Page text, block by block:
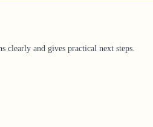
clearly and gives practical next steps.